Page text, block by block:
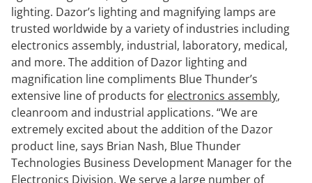
lighting. Dazor’s lighting and magnifying lamps are
trusted worldwide by a variety of industries including
electronics assembly, industrial, laboratory, medical,
and more. The addition of Dazor lighting and
magnification line compliments Blue Thunder’s
extensive line of products for electronics assembly,
cleanroom and industrial applications. “We are
extremely excited about the addition of the Dazor
product line, says Brian Nash, Blue Thunder
Technologies Business Development Manager for the
Electronics Division. We serve a large number of